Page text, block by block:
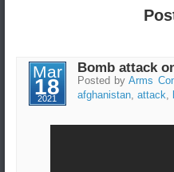
Mar
18
2021
Bomb attack
Posted byArms
afghanistan, attack,